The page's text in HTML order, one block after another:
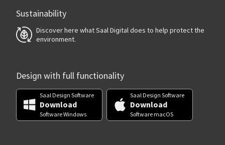
Sustainability
Discover here what Saal Digital does to help protect the
environment.
Design with full functionality
Saal Design Software
Download
Software Windows
Saal Design Software
Download
Software macOS